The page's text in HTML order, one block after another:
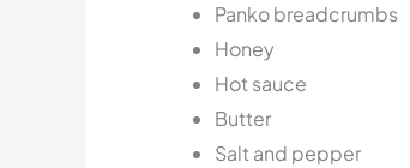
Panko breadcrumbs
Honey
Hot sauce
Butter
Salt and pepper